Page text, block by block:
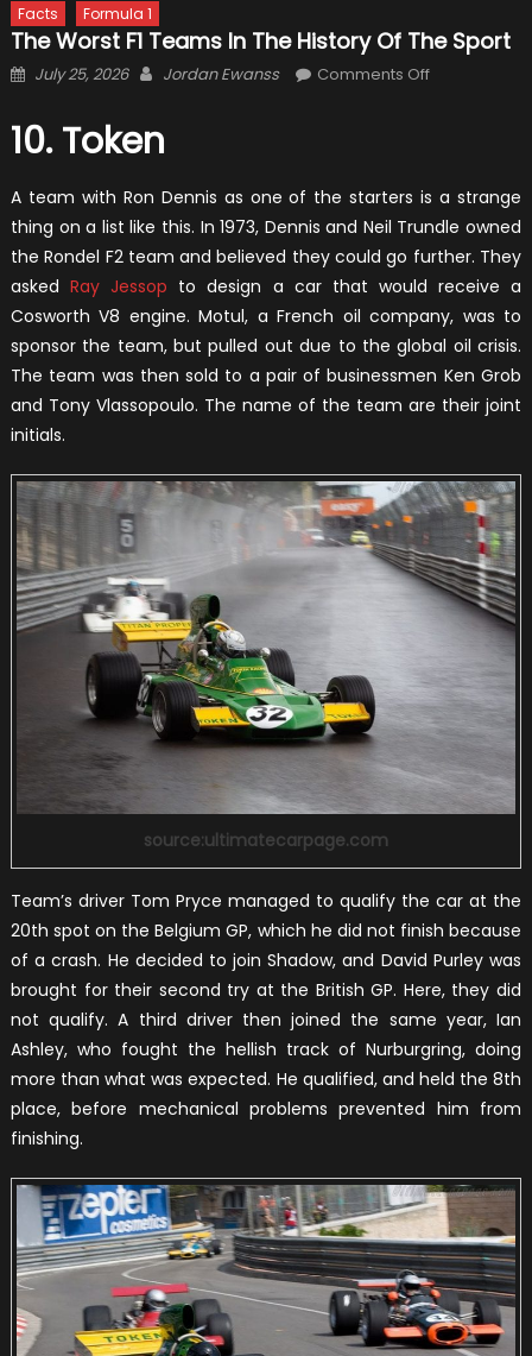
Facts Formula 1
The Worst F1 Teams In The History Of The Sport
Posted
July 25, 2026 Author
Jordan Ewanss Comments Offon
in
the
History
of
the
Sport
10. Token
A team with Ron Dennis as one of the starters is a strange
thing on a list like this. In 1973, Dennis and Neil Trundle owned
the Rondel F2 team and believed they could go further. They
asked Ray Jessop to design a car that would receive a
Cosworth V8 engine. Motul, a French oil company, was to
sponsor the team, but pulled out due to the global oil crisis.
The team was then sold to a pair of businessmen Ken Grob
and Tony Vlassopoulo. The name of the team are their joint
initials.
source:ultimatecarpage.com
Team’s driver Tom Pryce managed to qualify the car at the
20th spot on the Belgium GP, which he did not finish because
of a crash. He decided to join Shadow, and David Purley was
brought for their second try at the British GP. Here, they did
not qualify. A third driver then joined the same year, Ian
Ashley, who fought the hellish track of Nurburgring, doing
more than what was expected. He qualified, and held the 8th
place, before mechanical problems prevented him from
finishing.